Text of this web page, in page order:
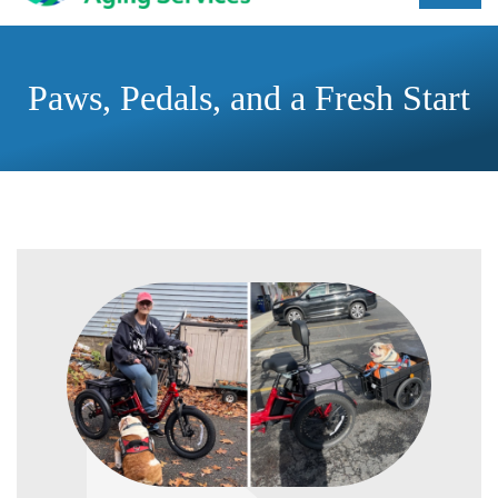
Paws, Pedals, and a Fresh Start